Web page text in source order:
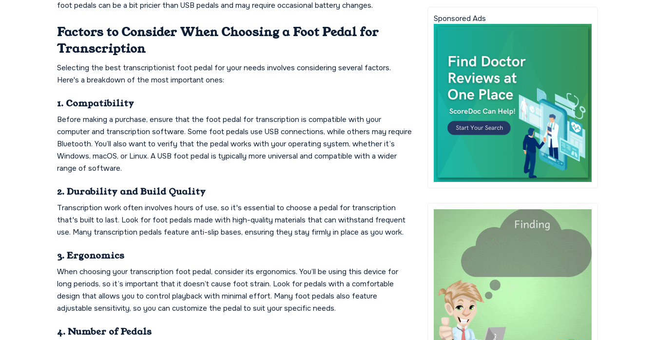
foot pedals can be a bit pricier than USB pedals and may require occasional battery changes.
Factors to Consider When Choosing a Foot Pedal for
Transcription
Selecting the best transcriptionist foot pedal for your needs involves considering several factors.
Here's a breakdown of the most important ones:
1. Compatibility
Before making a purchase, ensure that the foot pedal for transcription is compatible with your
computer and transcription software. Some foot pedals use USB connections, while others may require
Bluetooth. You’ll also want to verify that the pedal works with your operating system, whether it’s
Windows, macOS, or Linux. A USB foot pedal is typically more universal and compatible with a wider
range of software.
2. Durability and Build Quality
Transcription work often involves hours of use, so it's essential to choose a pedal for transcription
that's built to last. Look for foot pedals made with high-quality materials that can withstand frequent
use. Many transcription pedals feature anti-slip bases, ensuring they stay firmly in place as you work.
3. Ergonomics
When choosing your transcription foot pedal, consider its ergonomics. You’ll be using this device for
long periods, so it’s important that it doesn’t cause foot strain. Look for pedals with a comfortable
design that allows you to control playback with minimal effort. Many foot pedals also feature
adjustable sensitivity, so you can customize the pedal to suit your specific needs.
4. Number of Pedals
Sponsored Ads